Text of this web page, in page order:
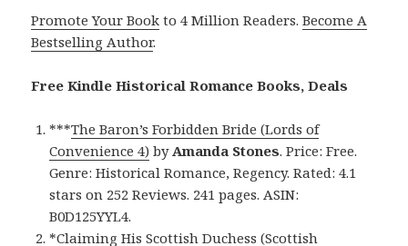
Promote Your Book to 4 Million Readers.Become A
Bestselling Author.
Free Kindle Historical Romance Books, Deals
***The Baron’s Forbidden Bride (Lords of
Convenience 4) byAmanda Stones. Price: Free.
Genre: Historical Romance, Regency. Rated: 4.1
stars on 252 Reviews. 241 pages. ASIN:
B0D125YYL4.
*Claiming His Scottish Duchess (Scottish